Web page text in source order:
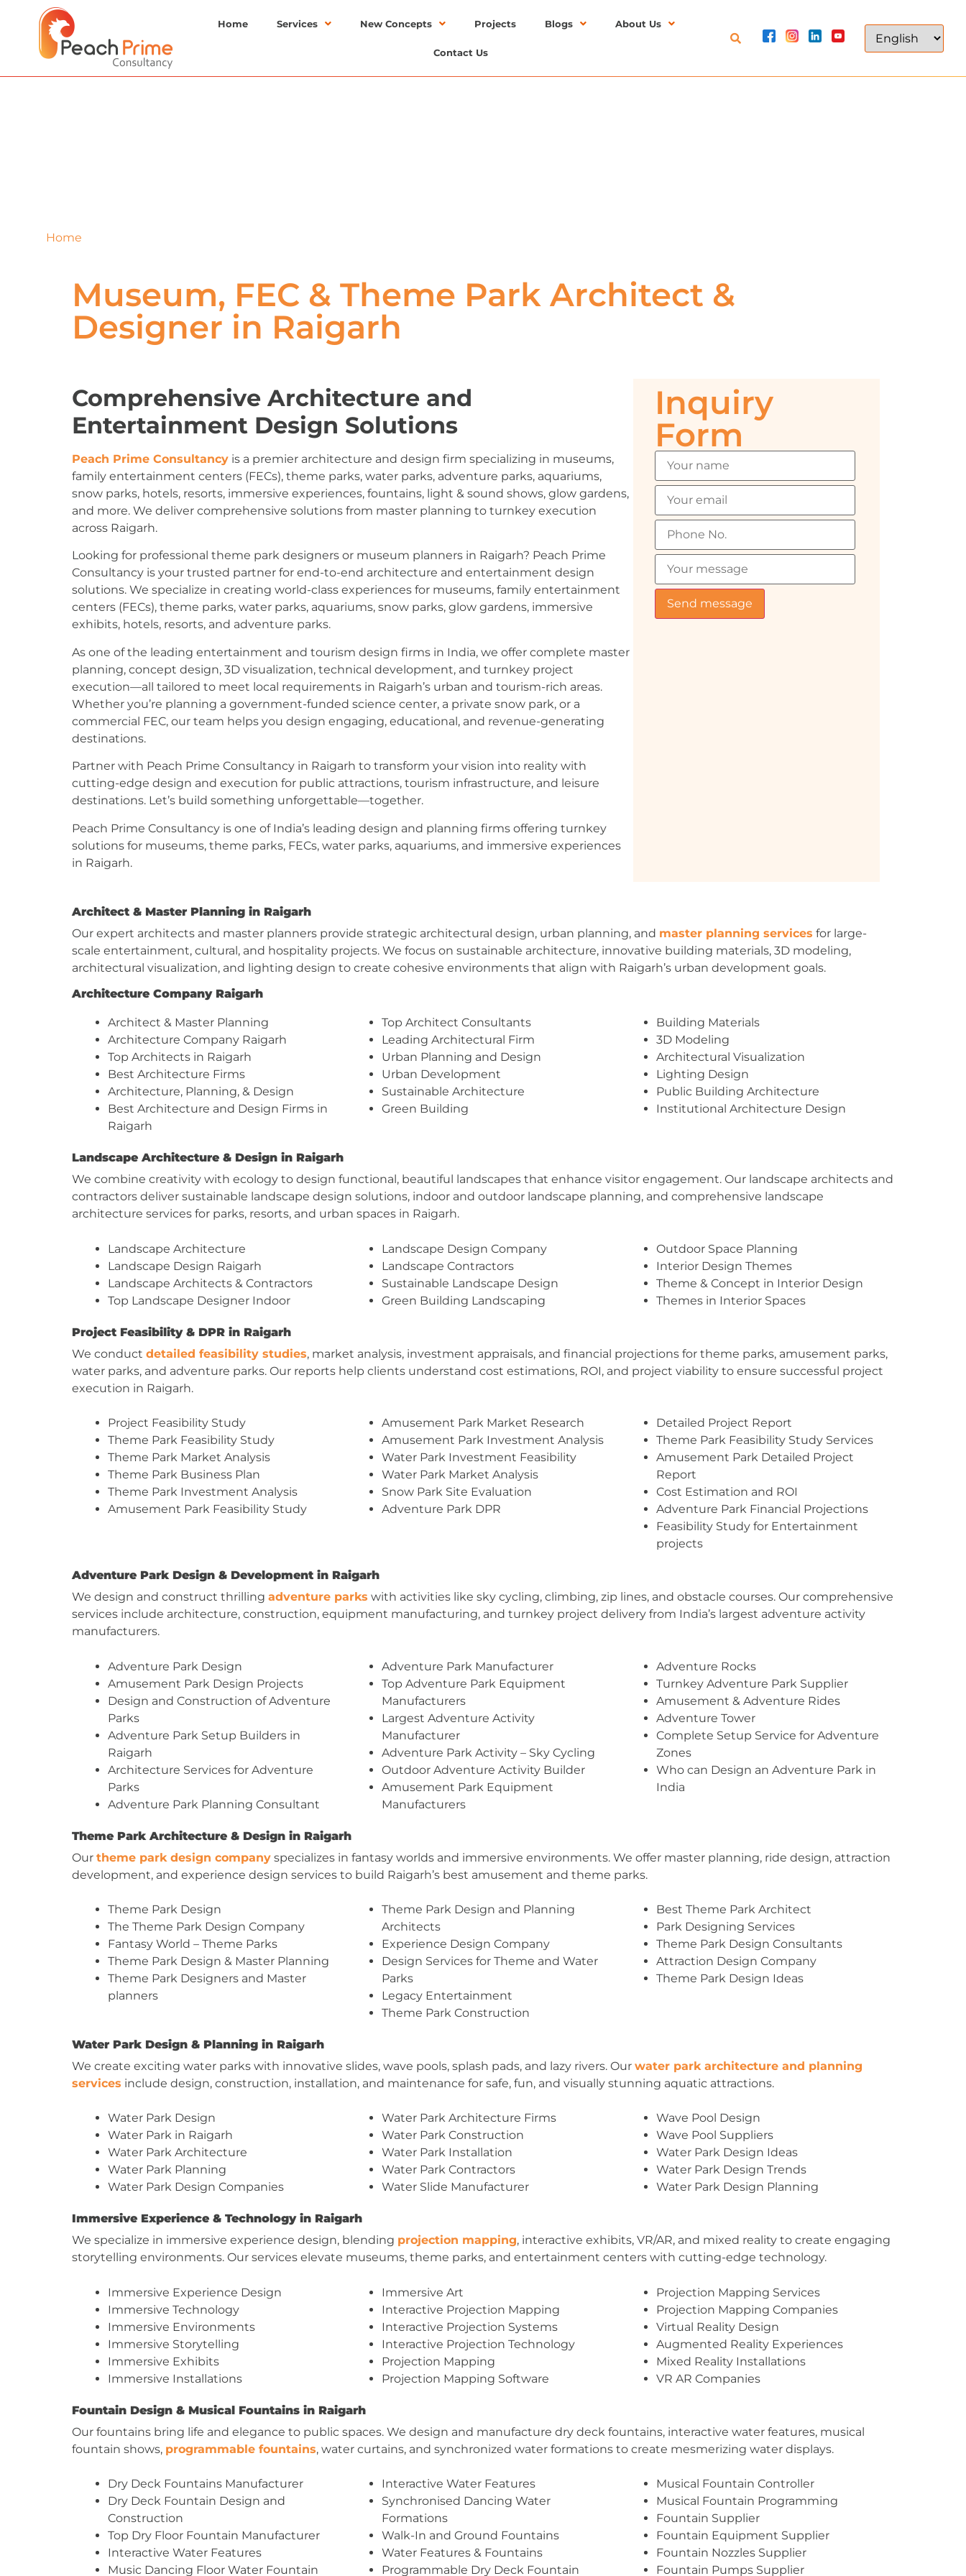
Home Services New Concepts Projects Blogs About Us
Contact Us
Home
Museum, FEC & Theme Park Architect &
Designer in Raigarh
Comprehensive Architecture and
Entertainment Design Solutions
Peach Prime Consultancy is a premier architecture and design firm specializing in museums,
family entertainment centers (FECs), theme parks, water parks, adventure parks, aquariums,
snow parks, hotels, resorts, immersive experiences, fountains, light & sound shows, glow gardens,
and more. We deliver comprehensive solutions from master planning to turnkey execution
across Raigarh.
Looking for professional theme park designers or museum planners in Raigarh? Peach Prime
Consultancy is your trusted partner for end-to-end architecture and entertainment design
solutions. We specialize in creating world-class experiences for museums, family entertainment
centers (FECs), theme parks, water parks, aquariums, snow parks, glow gardens, immersive
exhibits, hotels, resorts, and adventure parks.
As one of the leading entertainment and tourism design firms in India, we offer complete master
planning, concept design, 3D visualization, technical development, and turnkey project
execution—all tailored to meet local requirements in Raigarh’s urban and tourism-rich areas.
Whether you’re planning a government-funded science center, a private snow park, or a
commercial FEC, our team helps you design engaging, educational, and revenue-generating
destinations.
Partner with Peach Prime Consultancy in Raigarh to transform your vision into reality with
cutting-edge design and execution for public attractions, tourism infrastructure, and leisure
destinations. Let’s build something unforgettable—together.
Peach Prime Consultancy is one of India’s leading design and planning firms offering turnkey
solutions for museums, theme parks, FECs, water parks, aquariums, and immersive experiences
in Raigarh.
Inquiry
Form
Architect & Master Planning in Raigarh
Our expert architects and master planners provide strategic architectural design, urban planning, and master planning services for large-
scale entertainment, cultural, and hospitality projects. We focus on sustainable architecture, innovative building materials, 3D modeling,
architectural visualization, and lighting design to create cohesive environments that align with Raigarh’s urban development goals.
Architecture Company Raigarh
Architect & Master Planning
Architecture Company Raigarh
Top Architects in Raigarh
Best Architecture Firms
Architecture, Planning, & Design
Best Architecture and Design Firms in
Raigarh
Top Architect Consultants
Leading Architectural Firm
Urban Planning and Design
Urban Development
Sustainable Architecture
Green Building
Building Materials
3D Modeling
Architectural Visualization
Lighting Design
Public Building Architecture
Institutional Architecture Design
Landscape Architecture & Design in Raigarh
We combine creativity with ecology to design functional, beautiful landscapes that enhance visitor engagement. Our landscape architects and
contractors deliver sustainable landscape design solutions, indoor and outdoor landscape planning, and comprehensive landscape
architecture services for parks, resorts, and urban spaces in Raigarh.
Landscape Architecture
Landscape Design Raigarh
Landscape Architects & Contractors
Top Landscape Designer Indoor
Landscape Design Company
Landscape Contractors
Sustainable Landscape Design
Green Building Landscaping
Outdoor Space Planning
Interior Design Themes
Theme & Concept in Interior Design
Themes in Interior Spaces
Project Feasibility & DPR in Raigarh
We conduct detailed feasibility studies, market analysis, investment appraisals, and financial projections for theme parks, amusement parks,
water parks, and adventure parks. Our reports help clients understand cost estimations, ROI, and project viability to ensure successful project
execution in Raigarh.
Project Feasibility Study
Theme Park Feasibility Study
Theme Park Market Analysis
Theme Park Business Plan
Theme Park Investment Analysis
Amusement Park Feasibility Study
Amusement Park Market Research
Amusement Park Investment Analysis
Water Park Investment Feasibility
Water Park Market Analysis
Snow Park Site Evaluation
Adventure Park DPR
Detailed Project Report
Theme Park Feasibility Study Services
Amusement Park Detailed Project
Report
Cost Estimation and ROI
Adventure Park Financial Projections
Feasibility Study for Entertainment
projects
Adventure Park Design & Development in Raigarh
We design and construct thrilling adventure parks with activities like sky cycling, climbing, zip lines, and obstacle courses. Our comprehensive
services include architecture, construction, equipment manufacturing, and turnkey project delivery from India’s largest adventure activity
manufacturers.
Adventure Park Design
Amusement Park Design Projects
Design and Construction of Adventure
Parks
Adventure Park Setup Builders in
Raigarh
Architecture Services for Adventure
Parks
Adventure Park Planning Consultant
Adventure Park Manufacturer
Top Adventure Park Equipment
Manufacturers
Largest Adventure Activity
Manufacturer
Adventure Park Activity – Sky Cycling
Outdoor Adventure Activity Builder
Amusement Park Equipment
Manufacturers
Adventure Rocks
Turnkey Adventure Park Supplier
Amusement & Adventure Rides
Adventure Tower
Complete Setup Service for Adventure
Zones
Who can Design an Adventure Park in
India
Theme Park Architecture & Design in Raigarh
Our theme park design company specializes in fantasy worlds and immersive environments. We offer master planning, ride design, attraction
development, and experience design services to build Raigarh’s best amusement and theme parks.
Theme Park Design
The Theme Park Design Company
Fantasy World – Theme Parks
Theme Park Design & Master Planning
Theme Park Designers and Master
planners
Theme Park Design and Planning
Architects
Experience Design Company
Design Services for Theme and Water
Parks
Legacy Entertainment
Theme Park Construction
Best Theme Park Architect
Park Designing Services
Theme Park Design Consultants
Attraction Design Company
Theme Park Design Ideas
Water Park Design & Planning in Raigarh
We create exciting water parks with innovative slides, wave pools, splash pads, and lazy rivers. Our water park architecture and planning
services include design, construction, installation, and maintenance for safe, fun, and visually stunning aquatic attractions.
Water Park Design
Water Park in Raigarh
Water Park Architecture
Water Park Planning
Water Park Design Companies
Water Park Architecture Firms
Water Park Construction
Water Park Installation
Water Park Contractors
Water Slide Manufacturer
Wave Pool Design
Wave Pool Suppliers
Water Park Design Ideas
Water Park Design Trends
Water Park Design Planning
Immersive Experience & Technology in Raigarh
We specialize in immersive experience design, blending projection mapping, interactive exhibits, VR/AR, and mixed reality to create engaging
storytelling environments. Our services elevate museums, theme parks, and entertainment centers with cutting-edge technology.
Immersive Experience Design
Immersive Technology
Immersive Environments
Immersive Storytelling
Immersive Exhibits
Immersive Installations
Immersive Art
Interactive Projection Mapping
Interactive Projection Systems
Interactive Projection Technology
Projection Mapping
Projection Mapping Software
Projection Mapping Services
Projection Mapping Companies
Virtual Reality Design
Augmented Reality Experiences
Mixed Reality Installations
VR AR Companies
Fountain Design & Musical Fountains in Raigarh
Our fountains bring life and elegance to public spaces. We design and manufacture dry deck fountains, interactive water features, musical
fountain shows, programmable fountains, water curtains, and synchronized water formations to create mesmerizing water displays.
Dry Deck Fountains Manufacturer
Dry Deck Fountain Design and
Construction
Top Dry Floor Fountain Manufacturer
Interactive Water Features
Music Dancing Floor Water Fountain
Interactive Water Features
Synchronised Dancing Water
Formations
Walk-In and Ground Fountains
Water Features & Fountains
Programmable Dry Deck Fountain
Musical Fountain Controller
Musical Fountain Programming
Fountain Supplier
Fountain Equipment Supplier
Fountain Nozzles Supplier
Fountain Pumps Supplier